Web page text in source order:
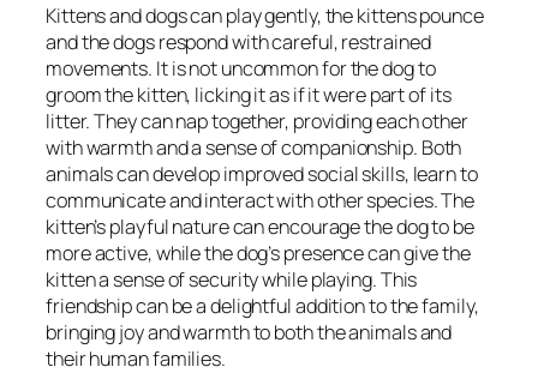
Kittens and dogs can play gently, the kittens pounce
and the dogs respond with careful, restrained
movements. It is not uncommon for the dog to
groom the kitten, licking it as if it were part of its
litter. They can nap together, providing each other
with warmth and a sense of companionship. Both
animals can develop improved social skills, learn to
communicate and interact with other species. The
kitten’s playful nature can encourage the dog to be
more active, while the dog’s presence can give the
kitten a sense of security while playing. This
friendship can be a delightful addition to the family,
bringing joy and warmth to both the animals and
their human families.